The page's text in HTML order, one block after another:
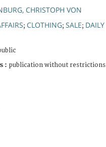
CHRISTOPH VON
; CLOTHING; SALE; DAILY
: publication without restrictions